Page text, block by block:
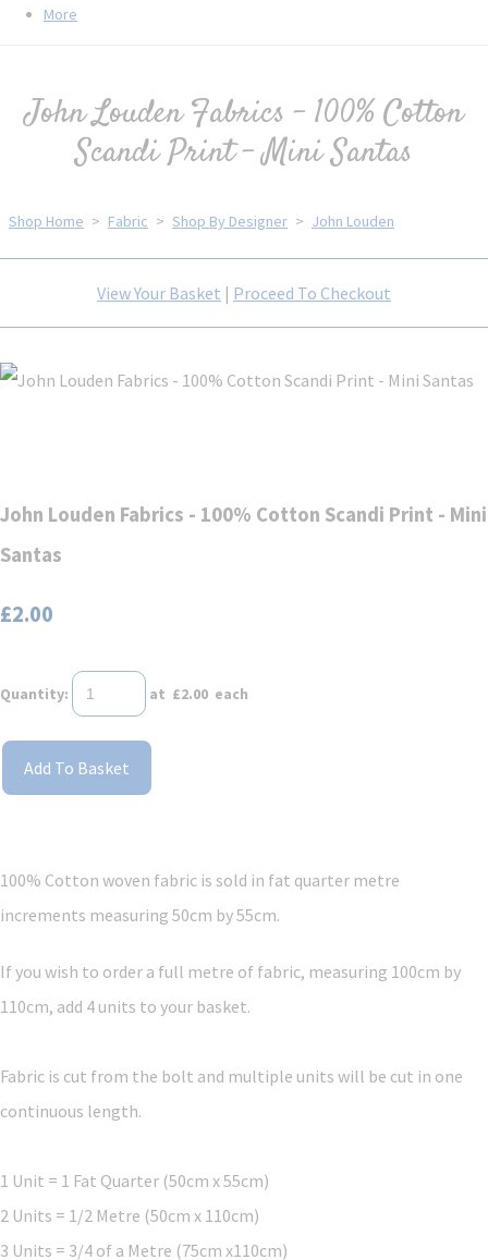
More
John Louden Fabrics - 100% Cotton
Scandi Print - Mini Santas
Shop Home > Fabric > Shop By Designer > John Louden
View Your Basket | Proceed To Checkout
John Louden Fabrics - 100% Cotton Scandi Print - Mini
Santas
£2.00
Quantity: at £2.00 each
Add To Basket
100% Cotton woven fabric is sold in fat quarter metre
increments measuring 50cm by 55cm.
If you wish to order a full metre of fabric, measuring 100cm by
110cm, add 4 units to your basket.
Fabric is cut from the bolt and multiple units will be cut in one
continuous length.
1 Unit = 1 Fat Quarter (50cm x 55cm)
2 Units = 1/2 Metre (50cm x 110cm)
3 Units = 3/4 of a Metre (75cm x110cm)